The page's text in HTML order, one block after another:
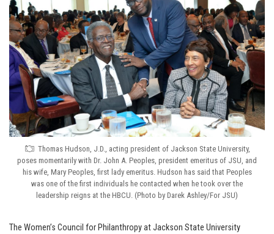
Thomas Hudson, J.D., acting president of Jackson State University,
poses momentarily with Dr. John A. Peoples, president emeritus of JSU, and
his wife, Mary Peoples, first lady emeritus. Hudson has said that Peoples
was one of the first individuals he contacted when he took over the
leadership reigns at the HBCU. (Photo by Darek Ashley/For JSU)
The Women’s Council for Philanthropy at Jackson State University